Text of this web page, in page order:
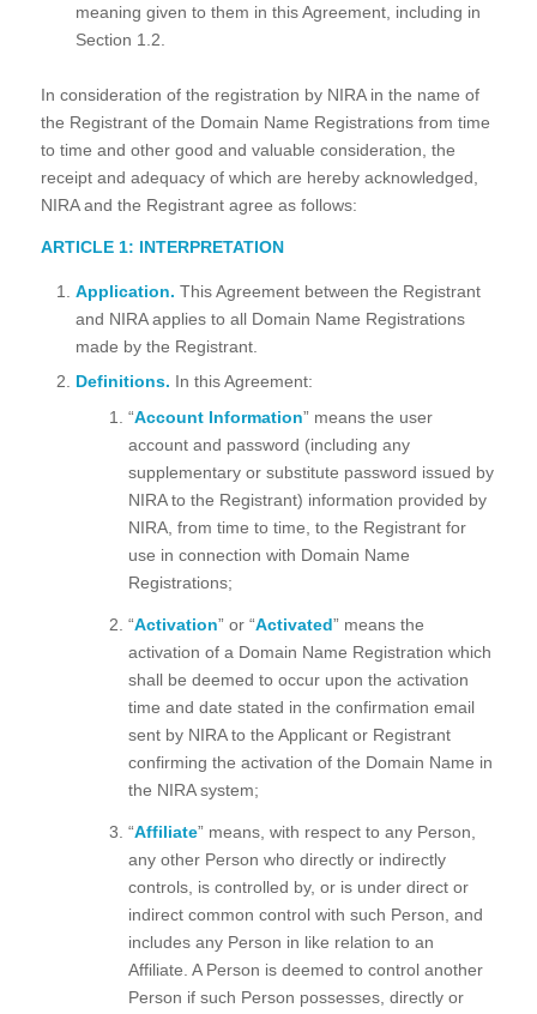
meaning given to them in this Agreement, including in
Section 1.2.
In consideration of the registration by NIRA in the name of
the Registrant of the Domain Name Registrations from time
to time and other good and valuable consideration, the
receipt and adequacy of which are hereby acknowledged,
NIRA and the Registrant agree as follows:
ARTICLE 1: INTERPRETATION
Application. This Agreement between the Registrant
and NIRA applies to all Domain Name Registrations
made by the Registrant.
Definitions. In this Agreement:
“Account Information” means the user
account and password (including any
supplementary or substitute password issued by
NIRA to the Registrant) information provided by
NIRA, from time to time, to the Registrant for
use in connection with Domain Name
Registrations;
“Activation” or “Activated” means the
activation of a Domain Name Registration which
shall be deemed to occur upon the activation
time and date stated in the confirmation email
sent by NIRA to the Applicant or Registrant
confirming the activation of the Domain Name in
the NIRA system;
“Affiliate” means, with respect to any Person,
any other Person who directly or indirectly
controls, is controlled by, or is under direct or
indirect common control with such Person, and
includes any Person in like relation to an
Affiliate. A Person is deemed to control another
Person if such Person possesses, directly or